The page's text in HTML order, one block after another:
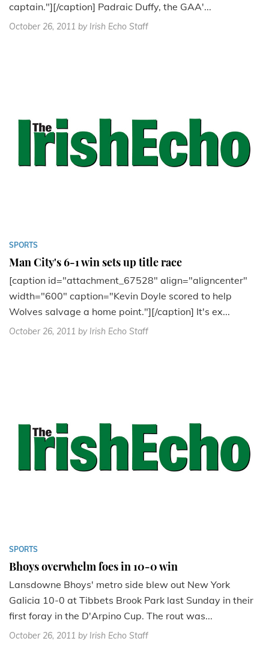
captain."][/caption] Padraic Duffy, the GAA'...
October 26, 2011 by Irish Echo Staff
SPORTS
Man City's 6-1 win sets up title race
[caption id="attachment_67528" align="aligncenter"
width="600" caption="Kevin Doyle scored to help
Wolves salvage a home point."][/caption] It's ex...
October 26, 2011 by Irish Echo Staff
SPORTS
Bhoys overwhelm foes in 10-0 win
Lansdowne Bhoys' metro side blew out New York
Galicia 10-0 at Tibbets Brook Park last Sunday in their
first foray in the D'Arpino Cup. The rout was...
October 26, 2011 by Irish Echo Staff